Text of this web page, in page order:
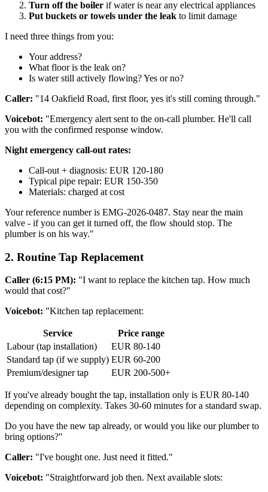
Turn off the boiler if water is near any electrical appliances
Put buckets or towels under the leak to limit damage
I need three things from you:
Your address?
What floor is the leak on?
Is water still actively flowing? Yes or no?
Caller: "14 Oakfield Road, first floor, yes it's still coming through."
Voicebot: "Emergency alert sent to the on-call plumber. He'll call
you with the confirmed response window.
Night emergency call-out rates:
Call-out + diagnosis: EUR 120-180
Typical pipe repair: EUR 150-350
Materials: charged at cost
Your reference number is EMG-2026-0487. Stay near the main
valve - if you can get it turned off, the flow should stop. The
plumber is on his way."
2. Routine Tap Replacement
Caller (6:15 PM): "I want to replace the kitchen tap. How much
would that cost?"
Voicebot: "Kitchen tap replacement:
Service
Price range
Labour (tap installation)
EUR 80-140
Standard tap (if we supply) EUR 60-200
Premium/designer tap
EUR 200-500+
If you've already bought the tap, installation only is EUR 80-140
depending on complexity. Takes 30-60 minutes for a standard swap.
Do you have the new tap already, or would you like our plumber to
bring options?"
Caller: "I've bought one. Just need it fitted."
Voicebot: "Straightforward job then. Next available slots: